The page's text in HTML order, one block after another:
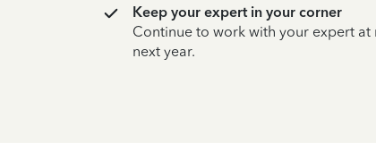
Keep your expert in your corner
Continue to work with your expert
next year.